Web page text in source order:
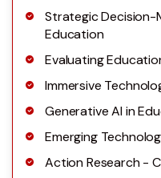
Strategic Decision-
Education
Evaluating
Immersive
Generative AI in
Emerging
Action Research -